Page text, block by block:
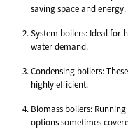
saving space and energy.
System boilers: Ideal for
water demand.
Condensing boilers:
highly efficient.
Biomass boilers:
options sometimes